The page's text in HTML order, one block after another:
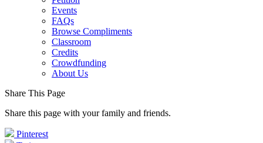
Events
FAQs
Browse Compliments
Classroom
Credits
Crowdfunding
About Us
Share This Page
Share this page with your family and friends.
Pinterest